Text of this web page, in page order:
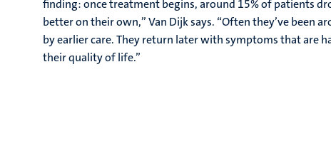
finding: once treatment begins, around 15% of patients
better on their own,” Van Dijk says. “Often they’ve been
by earlier care. They return later with symptoms that are
their quality of life.”